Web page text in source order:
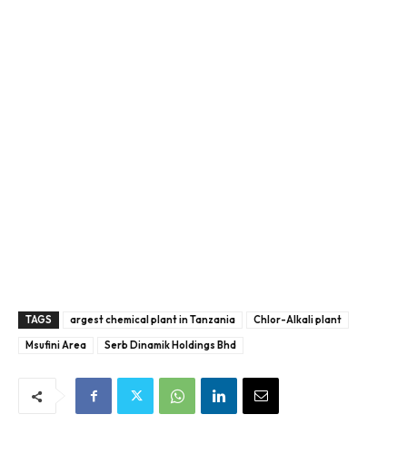
TAGS argest chemical plant in Tanzania
Chlor-Alkali plant
Msufini Area
Serb Dinamik Holdings Bhd